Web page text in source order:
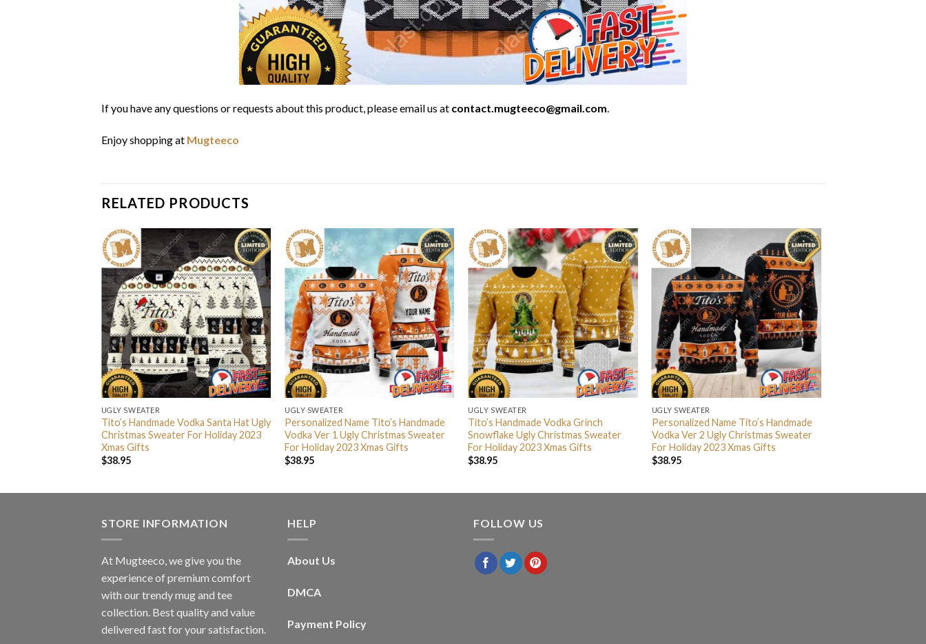
If you have any questions or requests about this product, please email us at contact.mugteeco@gmail.com.
Enjoy shopping at Mugteeco
RELATED PRODUCTS
UGLY SWEATER
Tito’s Handmade Vodka Santa Hat Ugly
Christmas Sweater For Holiday 2023
Xmas Gifts
$38.95
UGLY SWEATER
Personalized Name Tito’s Handmade
Vodka Ver 1 Ugly Christmas Sweater
For Holiday 2023 Xmas Gifts
$38.95
UGLY SWEATER
Tito’s Handmade Vodka Grinch
Snowflake Ugly Christmas Sweater
For Holiday 2023 Xmas Gifts
$38.95
UGLY SWEATER
Personalized Name Tito’s Handmade
Vodka Ver 2 Ugly Christmas Sweater
For Holiday 2023 Xmas Gifts
$38.95
STORE INFORMATION
At Mugteeco, we give you the
experience of premium comfort
with our trendy mug and tee
collection. Best quality and value
delivered fast for your satisfaction.
HELP
About Us
DMCA
Payment Policy
FOLLOW US